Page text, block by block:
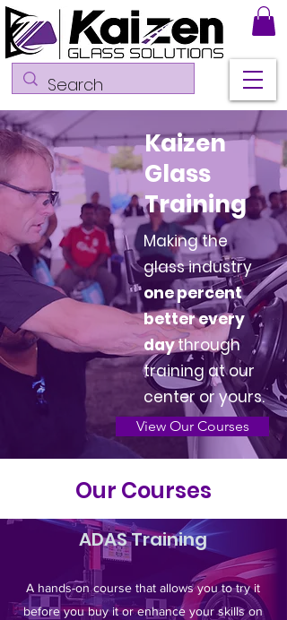
Kaizen
Glass
Training
Making the
glass industry
one percent
better every
daythrough
training at our
center or yours.
View Our Courses
Our Courses
ADAS Training
A hands-on course that allows you to try it
before you buy it or enhance your skills on